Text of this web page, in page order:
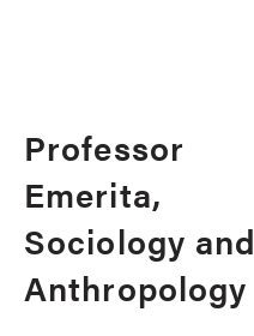
Professor
Emerita,
Sociology and
Anthropology